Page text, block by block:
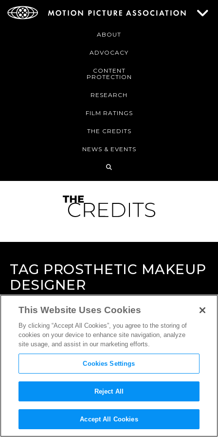
ABOUT
ADVOCACY
CONTENT
PROTECTION
RESEARCH
FILM RATINGS
THE CREDITS
NEWS & EVENTS
TAG PROSTHETIC MAKEUP
DESIGNER
INTERVIEW
This Website Uses Cookies
By clicking “Accept All Cookies”, you agree to the storing of
cookies on your device to enhance site navigation, analyze
site usage, and assist in our marketing efforts.
Cookies Settings
Reject All
Accept All Cookies